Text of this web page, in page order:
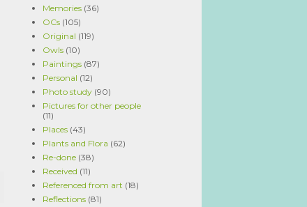
Memories (36)
OCs (105)
Original (119)
Owls (10)
Paintings (87)
Personal (12)
Photo study (90)
Pictures for other people
(11)
Places (43)
Plants and Flora (62)
Re-done (38)
Received (11)
Referenced from art (18)
Reflections (81)